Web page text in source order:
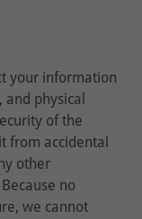
your information
physical
of the
from accidental
other
no
we cannot